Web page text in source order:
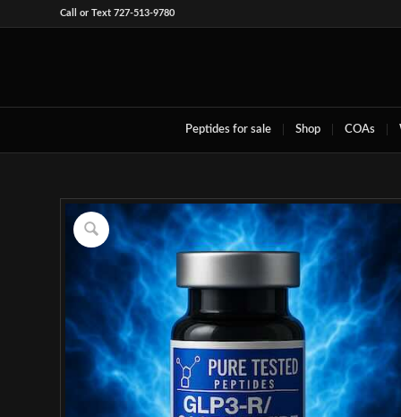
Call or Text 727-513-9780
Peptides for sale Shop COAs